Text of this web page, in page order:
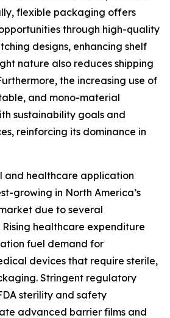
flexible packaging offers
through high-quality
designs, enhancing shelf
nature also reduces shipping
the increasing use of
and mono-material
sustainability goals and
reinforcing its dominance in
and healthcare application
growing in North America’s
due to several
healthcare expenditure
fuel demand for
devices that require sterile,
Stringent regulatory
sterility and safety
advanced barrier films and